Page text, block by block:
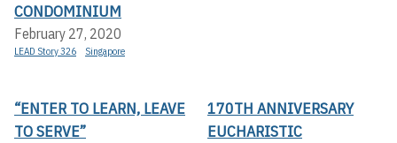
CONDOMINIUM
February 27, 2020
LEAD Story 326 Singapore
“ENTER TO LEARN, LEAVE
TO SERVE”
170TH ANNIVERSARY
EUCHARISTIC